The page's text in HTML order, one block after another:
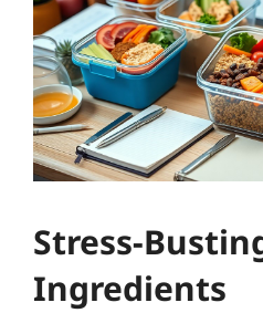
Stress-
Ingredients